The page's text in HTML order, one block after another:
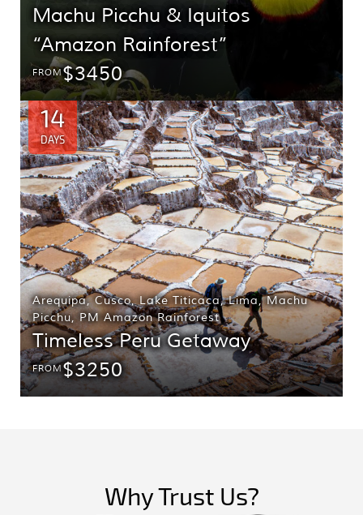
Machu Picchu & Iquitos
“Amazon Rainforest”
FROM$3450
14
DAYS
Arequipa,Cusco,Lake Titicaca,Lima,Machu
Picchu,PM Amazon Rainforest
Timeless Peru Getaway
FROM$3250
Why Trust Us?